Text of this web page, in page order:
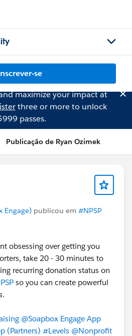
se
maximize your impact at
three or more to unlock
passes.
Publicação de Ryan Ozimek
Engage) publicou em #NPSP
obsessing over getting you
take 20 - 30 minutes to
recurring donation status on
so you can create powerful
@Soapbox Engage App
(Partners) #Levels @Nonprofit